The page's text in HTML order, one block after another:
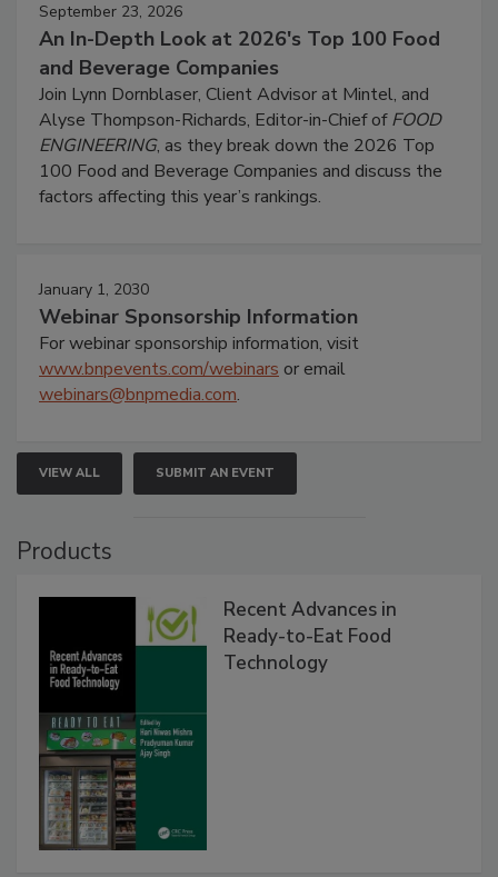
September 23, 2026
An In-Depth Look at 2026's Top 100 Food
and Beverage Companies
Join Lynn Dornblaser, Client Advisor at Mintel, and
Alyse Thompson-Richards, Editor-in-Chief ofFOOD
ENGINEERING, as they break down the 2026 Top
100 Food and Beverage Companies and discuss the
factors affecting this year’s rankings.
January 1, 2030
Webinar Sponsorship Information
For webinar sponsorship information, visit
www.bnpevents.com/webinars or email
webinars@bnpmedia.com.
VIEW ALL SUBMIT AN EVENT
Products
Recent Advances in
Ready-to-Eat Food
Technology